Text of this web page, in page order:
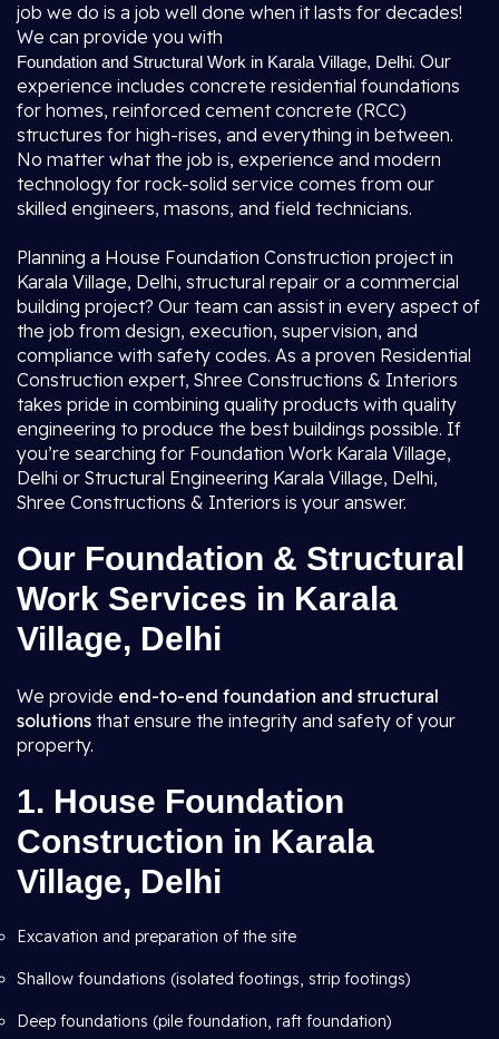
job we do is a job well done when it lasts for decades!
We can provide you with
Foundation and Structural Work in Karala Village, Delhi. Our
experience includes concrete residential foundations
for homes, reinforced cement concrete (RCC)
structures for high-rises, and everything in between.
No matter what the job is, experience and modern
technology for rock-solid service comes from our
skilled engineers, masons, and field technicians.
Planning a House Foundation Construction project in
Karala Village, Delhi, structural repair or a commercial
building project? Our team can assist in every aspect of
the job from design, execution, supervision, and
compliance with safety codes. As a proven Residential
Construction expert, Shree Constructions & Interiors
takes pride in combining quality products with quality
engineering to produce the best buildings possible. If
you’re searching for Foundation Work Karala Village,
Delhi or Structural Engineering Karala Village, Delhi,
Shree Constructions & Interiors is your answer.
Our Foundation & Structural
Work Services in Karala
Village, Delhi
We provide end-to-end foundation and structural
solutions that ensure the integrity and safety of your
property.
1. House Foundation
Construction in Karala
Village, Delhi
Excavation and preparation of the site
Shallow foundations (isolated footings, strip footings)
Deep foundations (pile foundation, raft foundation)